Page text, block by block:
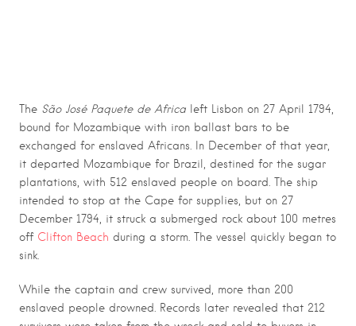
The São José Paquete de Africa left Lisbon on 27 April 1794,
bound for Mozambique with iron ballast bars to be
exchanged for enslaved Africans. In December of that year,
it departed Mozambique for Brazil, destined for the sugar
plantations, with 512 enslaved people on board. The ship
intended to stop at the Cape for supplies, but on 27
December 1794, it struck a submerged rock about 100 metres
off Clifton Beach during a storm. The vessel quickly began to
sink.
While the captain and crew survived, more than 200
enslaved people drowned. Records later revealed that 212